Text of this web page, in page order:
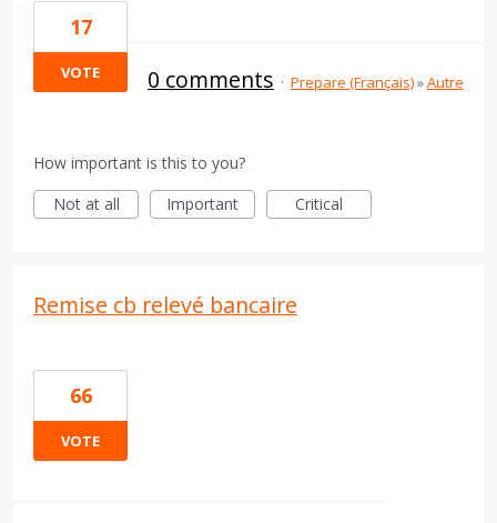
17
VOTE 0 comments · Prepare (Français)»Autre
How important is this to you?
Not at all
Important Critical
Remise cb relevé bancaire
66
VOTE